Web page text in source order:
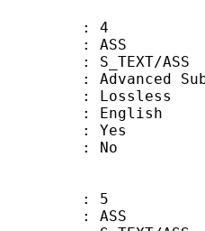
4
ASS
Sub
: Lossless
No
5